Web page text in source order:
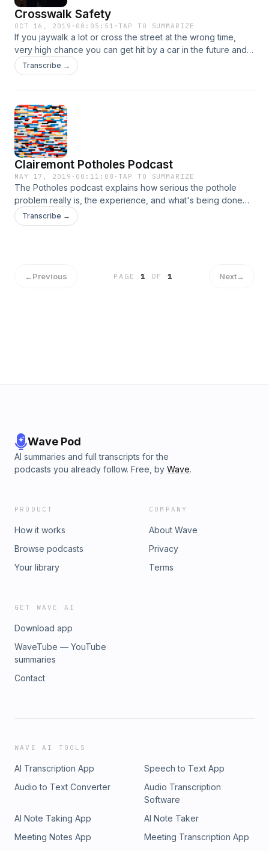
Crosswalk Safety
OCT 16, 2019 · 00:05:51 ·TAP TO SUMMARIZE
If you jaywalk a lot or cross the street at the wrong time,
very high chance you can get hit by a car in the future and
you need to listen to this podcast.
Transcribe →
Clairemont Potholes Podcast
MAY 17, 2019 · 00:11:08 ·TAP TO SUMMARIZE
The Potholes podcast explains how serious the pothole
problem really is, the experience, and what's being done
about it. &nbsp;Also a little humor here and there.
Transcribe →
←Previous PAGE1 OF 1 Next→
Wave Pod
AI summaries and full transcripts for the
podcasts you already follow. Free, by Wave.
PRODUCT
How it works
Browse podcasts
Your library
COMPANY
About Wave
Privacy
Terms
GET WAVE AI
Download app
WaveTube — YouTube
summaries
Contact
WAVE AI TOOLS
AI Transcription App
Speech to Text App
Audio to Text Converter
Audio Transcription
Software
AI Note Taking App
AI Note Taker
Meeting Notes App
Meeting Transcription App